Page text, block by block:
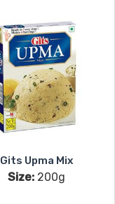
Gits Upma Mix
Size: 200g